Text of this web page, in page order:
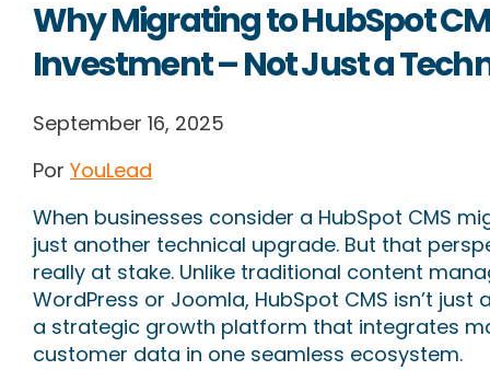
Contact us
Why Migrating to HubSpot
Investment – Not Just a
September 16, 2025
Por YouLead
When businesses consider a HubSpot CMS
just another technical upgrade. But that
really at stake. Unlike traditional content
WordPress or Joomla, HubSpot CMS isn’t
a strategic growth platform that integrates
customer data in one seamless ecosystem.